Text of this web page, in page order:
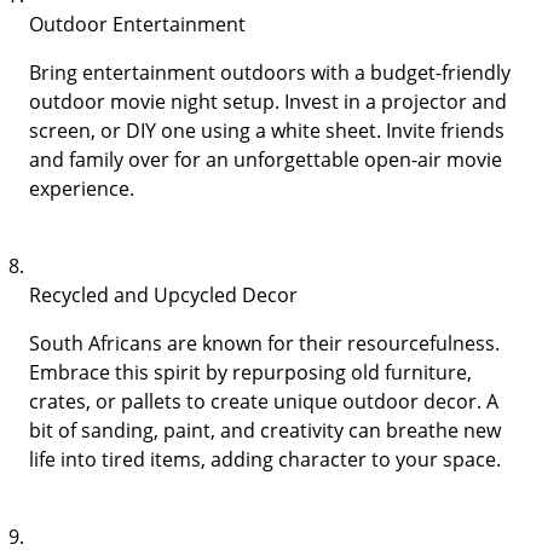
Outdoor Entertainment
Bring entertainment outdoors with a budget-friendly
outdoor movie night setup. Invest in a projector and
screen, or DIY one using a white sheet. Invite friends
and family over for an unforgettable open-air movie
experience.
Recycled and Upcycled Decor
South Africans are known for their resourcefulness.
Embrace this spirit by repurposing old furniture,
crates, or pallets to create unique outdoor decor. A
bit of sanding, paint, and creativity can breathe new
life into tired items, adding character to your space.